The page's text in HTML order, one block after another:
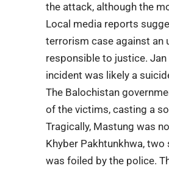
the attack, although the
Local media reports
terrorism case against an
responsible to justice.
incident was likely a
The Balochistan
of the victims, casting a
Tragically, Mastung was
Khyber Pakhtunkhwa,
was foiled by the police.